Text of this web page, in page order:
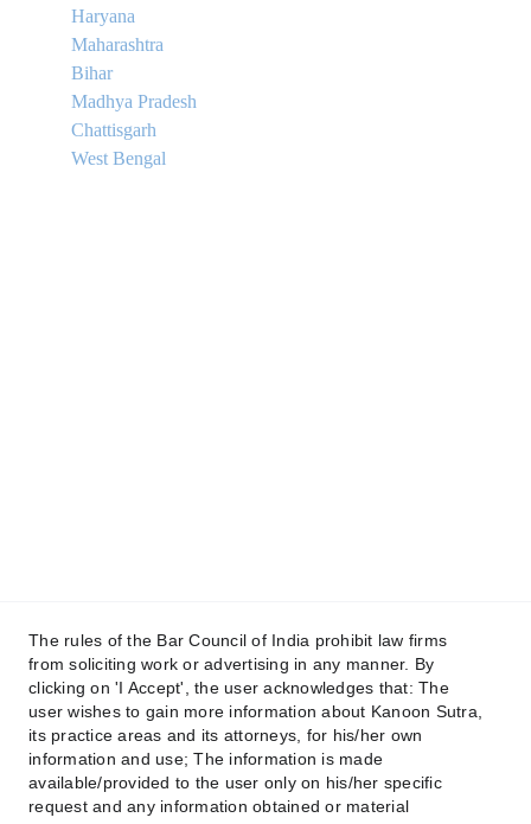
Submit
Haryana
Maharashtra
Bihar
Madhya Pradesh
Chattisgarh
West Bengal
The rules of the Bar Council of India prohibit law firms
from soliciting work or advertising in any manner. By
clicking on 'I Accept', the user acknowledges that: The
user wishes to gain more information about Kanoon Sutra,
its practice areas and its attorneys, for his/her own
information and use; The information is made
available/provided to the user only on his/her specific
request and any information obtained or material